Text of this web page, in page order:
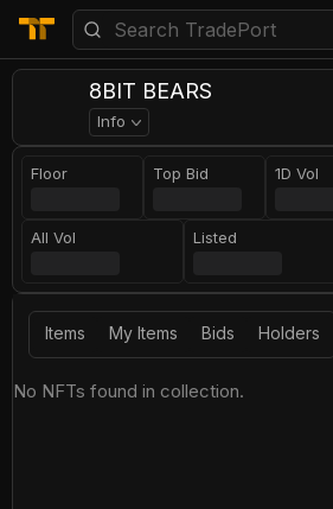
8BIT BEARS
Info
Floor Top Bid 1D Vol
All Vol Listed
Items My Items Bids Holders
No NFTs found in collection.